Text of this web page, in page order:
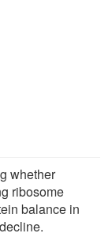
whether
ribosome
balance in